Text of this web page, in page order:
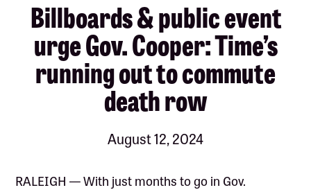
Billboards & public event
urge Gov. Cooper: Time’s
running out to commute
death row
August 12, 2024
RALEIGH — With just months to go in Gov.